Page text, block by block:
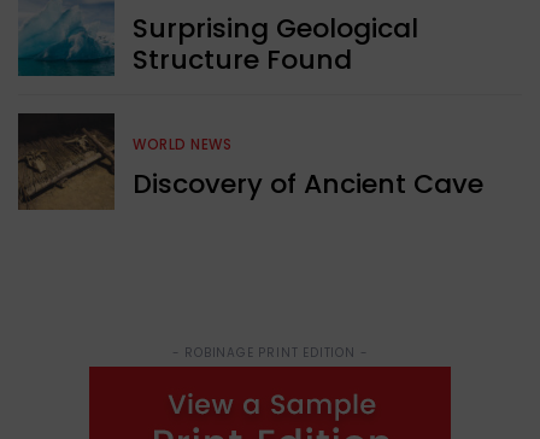
Surprising Geological
Structure Found
WORLD NEWS
Discovery of Ancient Cave
- ROBINAGE PRINT EDITION -